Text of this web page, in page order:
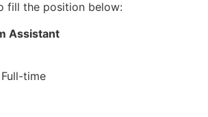
fill the position below:
Assistant
time